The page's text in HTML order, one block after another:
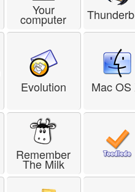
Your
computer
Evolution Mac OS
Remember
The Milk